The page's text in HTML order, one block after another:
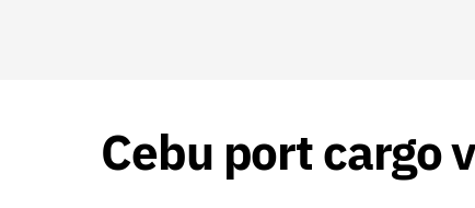
Cebu port cargo